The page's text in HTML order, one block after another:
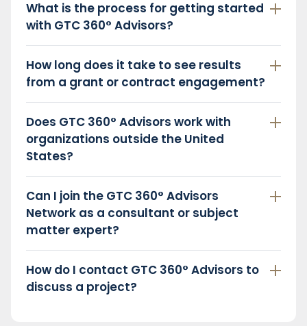
What is the process for getting started
with GTC 360° Advisors?
How long does it take to see results
from a grant or contract engagement?
Does GTC 360° Advisors work with
organizations outside the United
States?
Can I join the GTC 360° Advisors
Network as a consultant or subject
matter expert?
How do I contact GTC 360° Advisors to
discuss a project?